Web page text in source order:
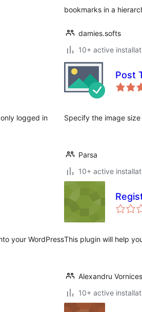
bookmarks in a
damies.softs
10+ active
logged in
Post
Specify the image
Parsa
10+ active
your WordPressThis plugin will help
Alexandru
10+ active